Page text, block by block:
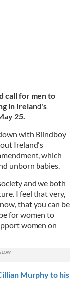
call for men to
in Ireland's
25.
with Blindboy
Ireland's
which
unborn babies.
and we both
I feel that very,
that you can be
for women to
women on
Murphy to his